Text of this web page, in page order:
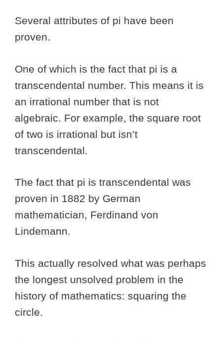
Several attributes of pi have been
proven.
One of which is the fact that pi is a
transcendental number. This means it is
an irrational number that is not
algebraic. For example, the square root
of two is irrational but isn’t
transcendental.
The fact that pi is transcendental was
proven in 1882 by German
mathematician, Ferdinand von
Lindemann.
This actually resolved what was perhaps
the longest unsolved problem in the
history of mathematics: squaring the
circle.